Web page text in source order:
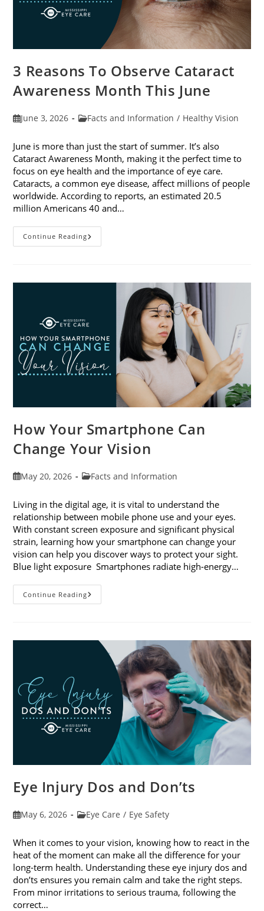
3 Reasons To Observe Cataract
Awareness Month This June
PostJune 3, 2026
PostFacts and Information / Healthy Vision
June is more than just the start of summer. It’s also
Cataract Awareness Month, making it the perfect time to
focus on eye health and the importance of eye care.
Cataracts, a common eye disease, affect millions of people
worldwide. According to reports, an estimated 20.5
million Americans 40 and…
Continue Reading3
Reasons
Month
How Your Smartphone Can
Change Your Vision
PostMay 20, 2026
PostFacts and Information
Living in the digital age, it is vital to understand the
relationship between mobile phone use and your eyes.
With constant screen exposure and significant physical
strain, learning how your smartphone can change your
vision can help you discover ways to protect your sight.
Blue light exposure Smartphones radiate high-energy…
Continue ReadingHow
Your
Vision
Eye Injury Dos and Don’ts
PostMay 6, 2026
PostEye Care / Eye Safety
When it comes to your vision, knowing how to react in the
heat of the moment can make all the difference for your
long-term health. Understanding these eye injury dos and
don’ts ensures you remain calm and take the right steps.
From minor irritations to serious trauma, following the
correct…